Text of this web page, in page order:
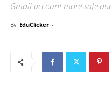
Gmail account more safe
By EduClicker -